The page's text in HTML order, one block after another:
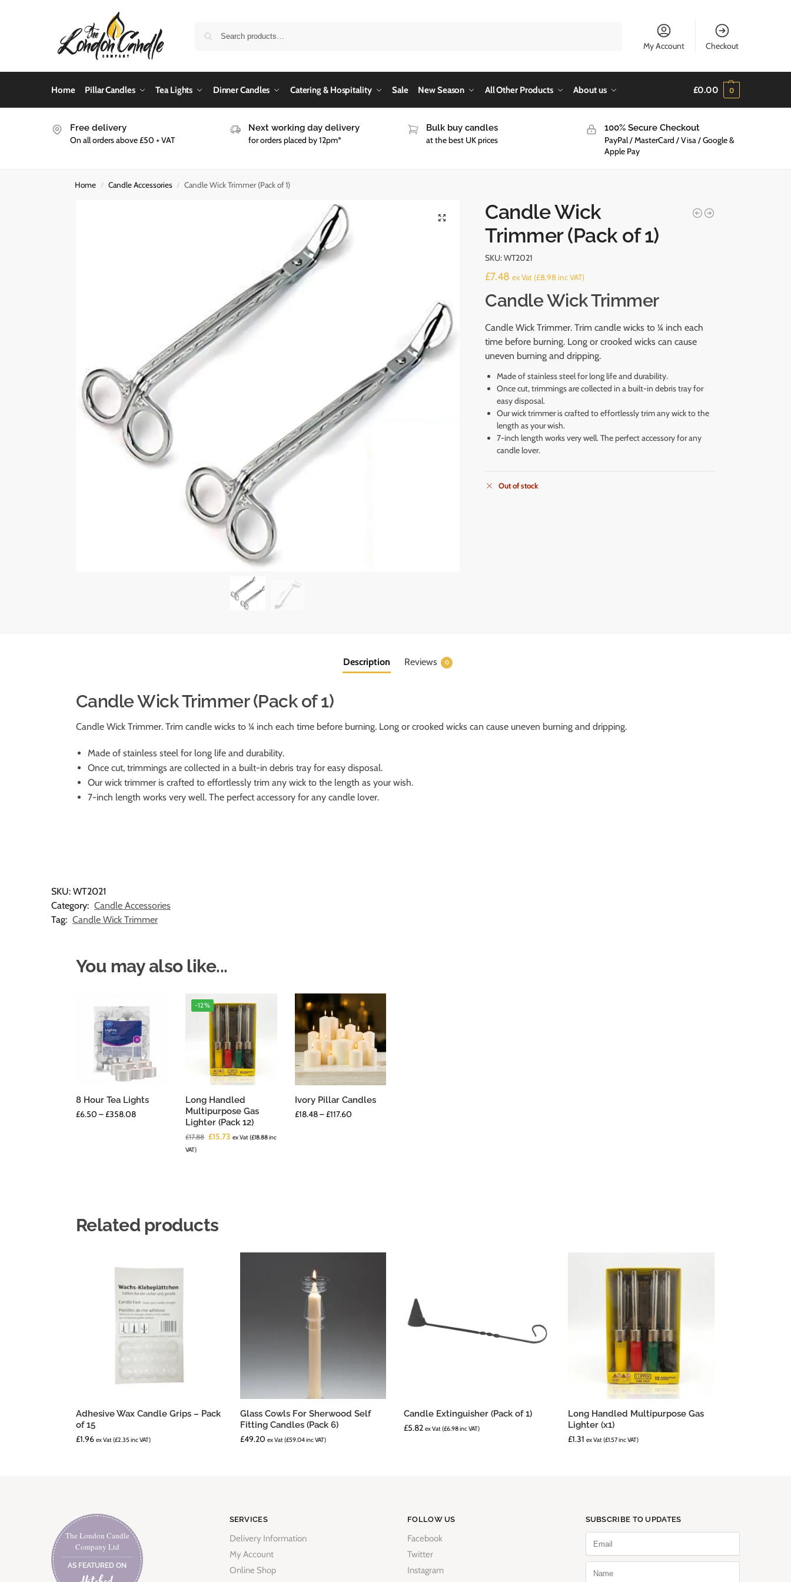
My Account Checkout
Home Pillar Candles Tea Lights Dinner Candles Catering & Hospitality Sale New Season All Other Products About us £0.00 0
Free delivery
On all orders above £50 + VAT
Next working day delivery
for orders placed by 12pm*
Bulk buy candles
at the best UK prices
100% Secure Checkout
PayPal / MasterCard / Visa / Google &
Apple Pay
Home / Candle Accessories / Candle Wick Trimmer (Pack of 1)
Candle Wick
Trimmer (Pack of 1)
SKU:WT2021
£7.48 ex Vat (£8.98inc VAT)
Candle Wick Trimmer
Candle Wick Trimmer. Trim candle wicks to ¼ inch each
time before burning. Long or crooked wicks can cause
uneven burning and dripping.
Made of stainless steel for long life and durability.
Once cut, trimmings are collected in a built-in debris tray for
easy disposal.
Our wick trimmer is crafted to effortlessly trim any wick to the
length as your wish.
7-inch length works very well. The perfect accessory for any
candle lover.
Out of stock
Description Reviews 0
Candle Wick Trimmer (Pack of 1)
Candle Wick Trimmer. Trim candle wicks to ¼ inch each time before burning. Long or crooked wicks can cause uneven burning and dripping.
Made of stainless steel for long life and durability.
Once cut, trimmings are collected in a built-in debris tray for easy disposal.
Our wick trimmer is crafted to effortlessly trim any wick to the length as your wish.
7-inch length works very well. The perfect accessory for any candle lover.
SKU:WT2021
Category: Candle Accessories
Tag: Candle Wick Trimmer
You may also like...
8 Hour Tea Lights
£6.50 –£358.08
-12%
Long Handled
Multipurpose Gas
Lighter (Pack 12)
£17.88 £15.73 ex Vat (£18.88inc
VAT)
Ivory Pillar Candles
£18.48–£117.60
Related products
Adhesive Wax Candle Grips – Pack
of 15
£1.96 ex Vat (£2.35inc VAT)
Glass Cowls For Sherwood Self
Fitting Candles (Pack 6)
£49.20 ex Vat (£59.04inc VAT)
Candle Extinguisher (Pack of 1)
£5.82 ex Vat (£6.98inc VAT)
Long Handled Multipurpose Gas
Lighter (x1)
£1.31 ex Vat (£1.57inc VAT)
The London Candle
Company Ltd
AS FEATURED ON
SERVICES
Delivery Information
My Account
Online Shop
FOLLOW US
Facebook
Twitter
Instagram
SUBSCRIBE TO UPDATES